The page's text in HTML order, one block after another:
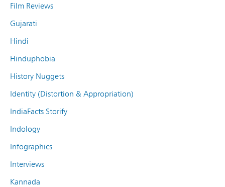
Film Reviews
Gujarati
Hindi
Hinduphobia
History Nuggets
Identity (Distortion & Appropriation)
IndiaFacts Storify
Indology
Infographics
Interviews
Kannada